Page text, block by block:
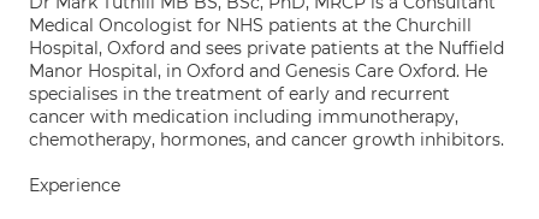
Medical Oncologist for NHS patients at the Churchill
Hospital, Oxford and sees private patients at the Nuffield
Manor Hospital, in Oxford and Genesis Care Oxford. He
specialises in the treatment of early and recurrent
cancer with medication including immunotherapy,
chemotherapy, hormones, and cancer growth inhibitors.
Experience